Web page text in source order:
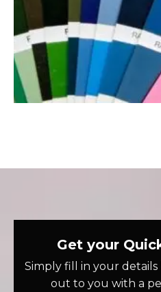
Get your
Simply fill in your details
out to you with a